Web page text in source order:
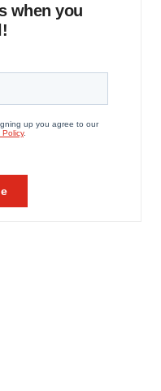
when you